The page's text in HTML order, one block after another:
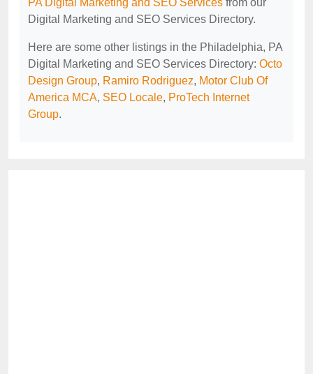
PA Digital Marketing and SEO Services from our
Digital Marketing and SEO Services Directory.
Here are some other listings in the Philadelphia, PA
Digital Marketing and SEO Services Directory: Octo
Design Group, Ramiro Rodriguez, Motor Club Of
America MCA, SEO Locale, ProTech Internet
Group.